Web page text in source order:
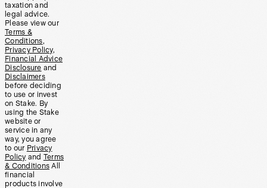
taxation and
legal advice.
Please view our
Terms &
Conditions,
Privacy Policy,
Financial Advice
Disclosure and
Disclaimers
before deciding
to use or invest
on Stake. By
using the Stake
website or
service in any
way, you agree
to our Privacy
Policy and Terms
& Conditions All
financial
products involve